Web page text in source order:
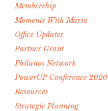
Membership
Moments With Maria
Office Updates
Partner Grant
Philanos Network
PowerUP Conference 2020
Resources
Strategic Planning